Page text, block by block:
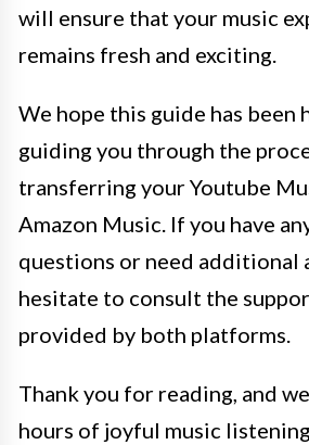
will ensure that your music
remains fresh and exciting.
We hope this guide has been
guiding you through the
transferring your Youtube
Amazon Music. If you have
questions or need additional
hesitate to consult the
provided by both platforms.
Thank you for reading, and
hours of joyful music